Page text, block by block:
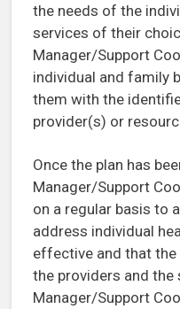
the needs of the
services of their
Manager/Support
individual and family
them with the
provider(s) or
Once the plan has
Manager/Support
on a regular basis to
address individual
effective and that
the providers and the
Manager/Support